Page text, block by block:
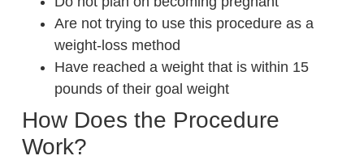
Are not trying to use this procedure as a
weight-loss method
Have reached a weight that is within 15
pounds of their goal weight
How Does the Procedure
Work?